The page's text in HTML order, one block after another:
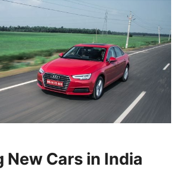
New Cars in India